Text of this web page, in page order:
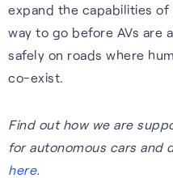
expand the capabilities
way to go before AVs are
safely on roads where
co-exist.
Find out how we are
for autonomous cars and
here.